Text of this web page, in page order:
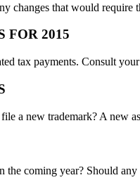
changes that would
FOR 2015
tax payments. Consult
a new trademark? A new
coming year? Should